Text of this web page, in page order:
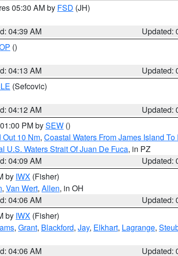
05:30 AM by FSD (JH)
04:39 AM
Updated:
()
04:13 AM
Updated:
(Sefcovic)
04:12 AM
Updated:
PM bySEW ()
Out 10 Nm, Coastal Waters From James Island
U.S. Waters Strait Of Juan De Fuca, in PZ
04:09 AM
Updated:
by IWX (Fisher)
, Van Wert, Allen, in OH
04:06 AM
Updated:
by IWX (Fisher)
, Grant, Blackford, Jay, Elkhart, Lagrange,
04:06 AM
Updated: